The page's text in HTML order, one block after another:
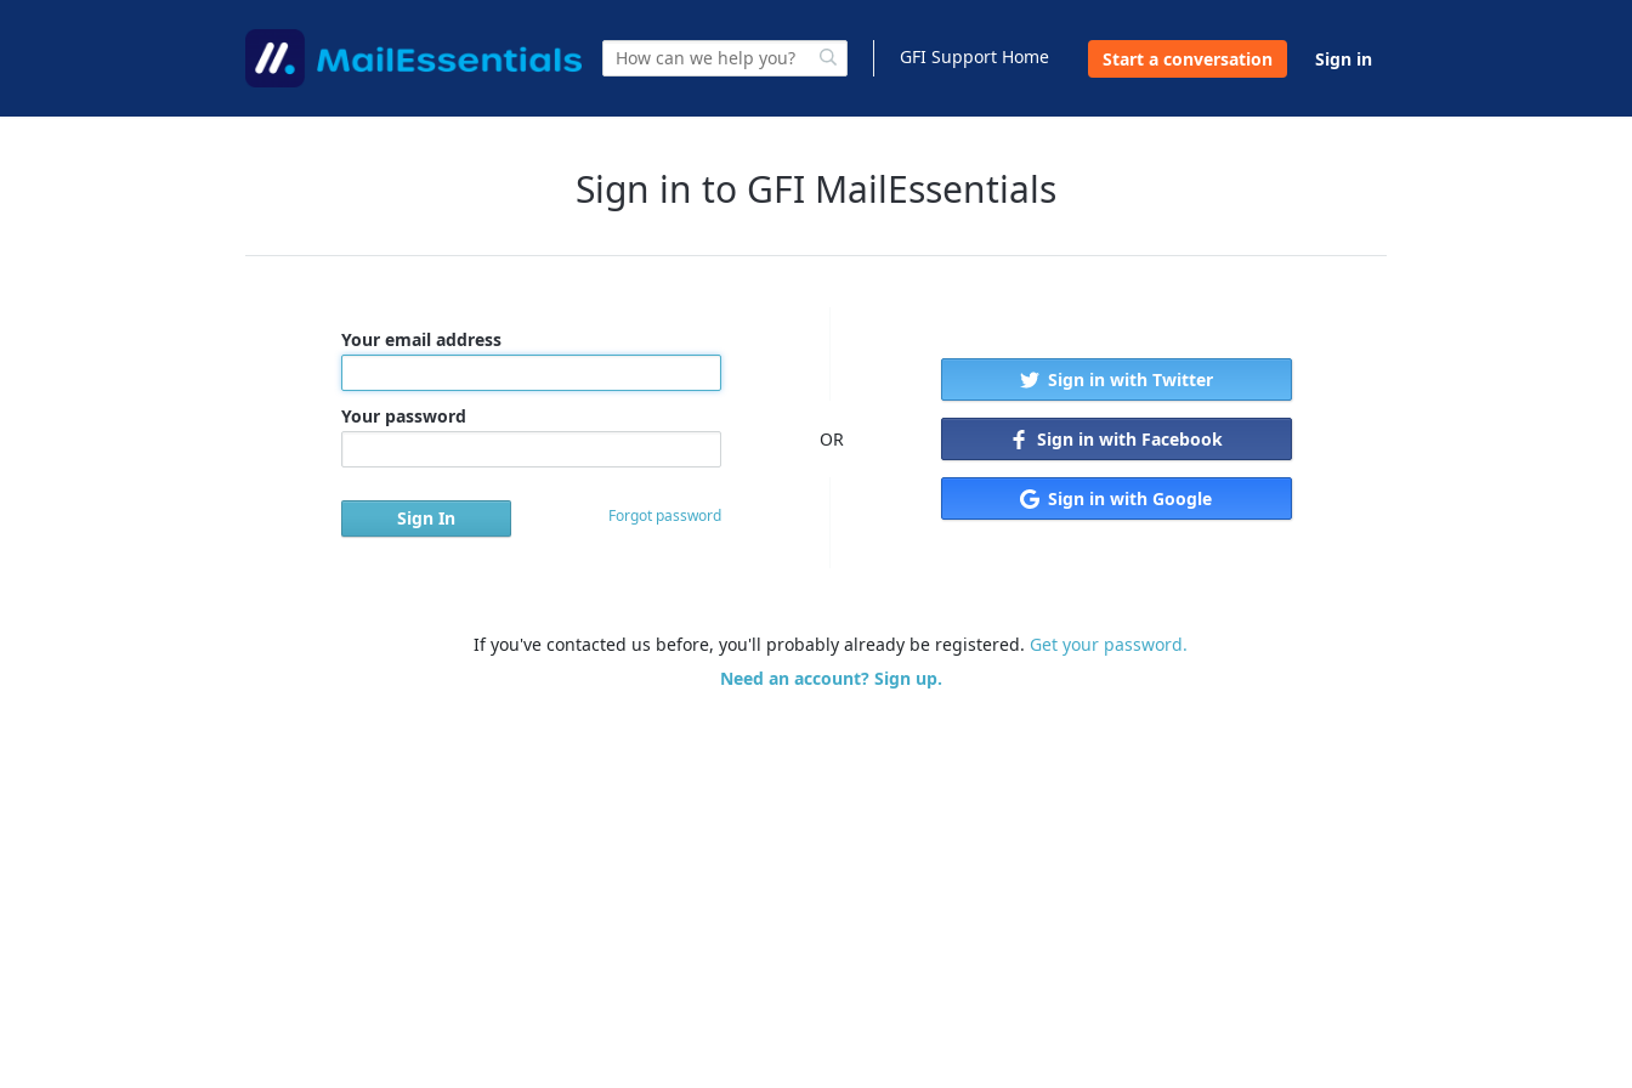
GFI Support Home Start a conversation Sign in
Sign in to GFI MailEssentials
Your email address
Your password
Forgot password
OR
Sign in with Twitter
Sign in with Facebook
Sign in with Google
If you've contacted us before, you'll probably already be registered. Get your password.
Need an account? Sign up.